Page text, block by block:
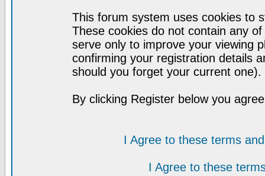
This forum system uses cookies to
These cookies do not contain any
serve only to improve your viewing
confirming your registration details
should you forget your current one).
By clicking Register below you
I Agree to these terms
I Agree to these